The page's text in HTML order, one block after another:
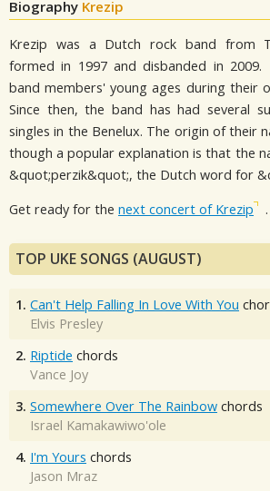
Biography Krezip
Krezip was a Dutch rock band from
formed in 1997 and disbanded in
band members' young ages during their
Since then, the band has had several
singles in the Benelux. The origin of their
though a popular explanation is that the
&quot;perzik&quot;, the Dutch word for
Get ready for the next concert of Krezip .
TOP UKE SONGS (AUGUST)
1. Can't Help Falling In Love With You
Elvis Presley
2. Riptide chords
Vance Joy
3. Somewhere Over The Rainbow chords
Israel Kamakawiwo'ole
4. I'm Yours chords
Jason Mraz